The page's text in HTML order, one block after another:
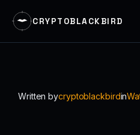
CRYPTOBLACKBIRD
Written bycryptoblackbirdin